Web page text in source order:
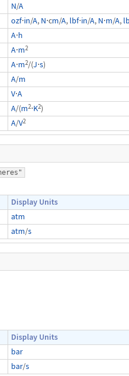
N/A
ozf⋅in/A, N⋅cm/A, lbf⋅in/A, N⋅m/A,
A⋅h
A⋅m2
A⋅m2/(J⋅s)
A/m
V⋅A
A/(m2⋅K2)
A/V2
Display Units
atm
atm/s
Display Units
bar
bar/s